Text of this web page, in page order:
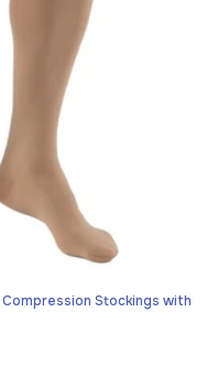
Stockings with